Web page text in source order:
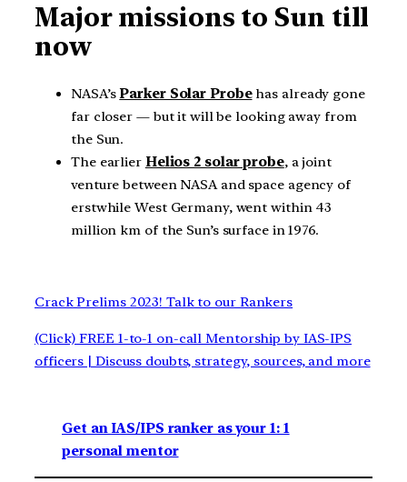
Major missions to Sun till
now
NASA’sParker Solar Probehas already gone
far closer — but it will be looking away from
the Sun.
The earlier Helios 2 solar probe, a joint
venture between NASA and space agency of
erstwhile West Germany, went within 43
million km of the Sun’s surface in 1976.
Crack Prelims 2023! Talk to our Rankers
(Click) FREE 1-to-1 on-call Mentorship by IAS-IPS
officers | Discuss doubts, strategy, sources, and more
Get an IAS/IPS ranker as your 1: 1
personal mentor